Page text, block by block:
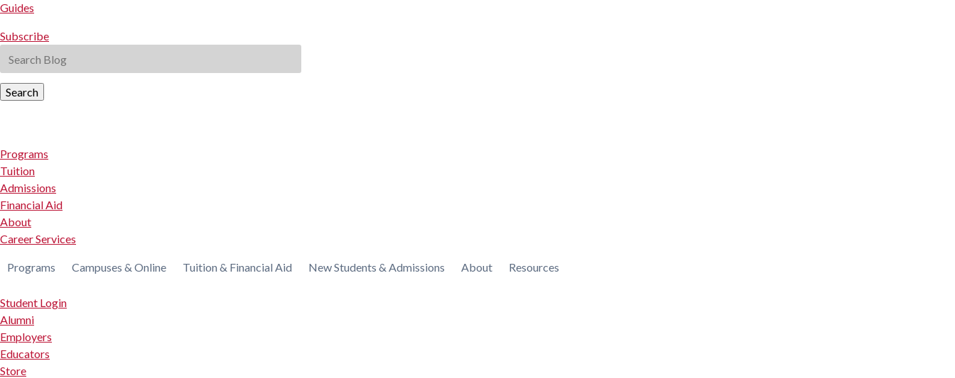
Guides
Subscribe
Search
Programs
Tuition
Admissions
Financial Aid
About
Career Services
Programs Campuses & Online Tuition & Financial Aid New Students & Admissions About Resources
Student Login
Alumni
Employers
Educators
Store